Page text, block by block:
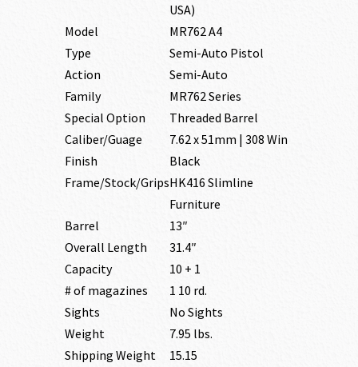
USA)
Model
MR762 A4
Type
Semi-Auto Pistol
Action
Semi-Auto
Family
MR762 Series
Special Option
Threaded Barrel
Caliber/Guage
7.62 x 51mm | 308 Win
Finish
Black
Frame/Stock/GripsHK416 Slimline
Furniture
Barrel
13″
Overall Length
31.4″
Capacity
10 + 1
# of magazines
1 10 rd.
Sights
No Sights
Weight
7.95 lbs.
Shipping Weight
15.15